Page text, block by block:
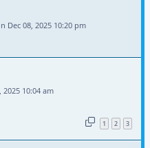
Dec 08, 2025 10:20 pm
2025 10:04 am
1 2 3